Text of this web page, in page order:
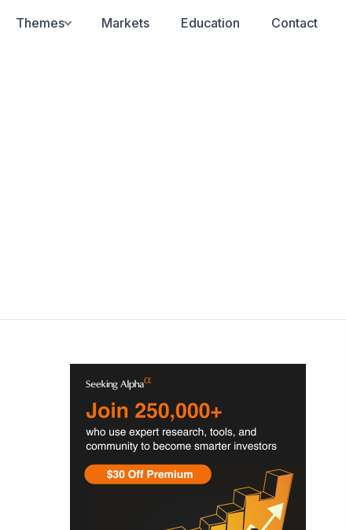
Themes Markets Education Contact